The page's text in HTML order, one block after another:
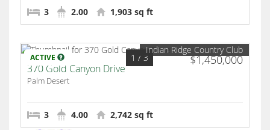
3 2.00 1,903 sq ft
ACTIVE $1,450,000
1 / 3
Indian Ridge Country Club
370 Gold Canyon Drive
Palm Desert
3 4.00 2,742 sq ft